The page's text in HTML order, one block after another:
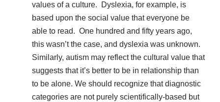
values of a culture. Dyslexia, for example, is
based upon the social value that everyone be
able to read. One hundred and fifty years ago,
this wasn’t the case, and dyslexia was unknown.
Similarly, autism may reflect the cultural value that
suggests that it’s better to be in relationship than
to be alone. We should recognize that diagnostic
categories are not purely scientifically-based but